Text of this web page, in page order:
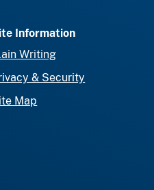
Information
Writing
& Security
Map